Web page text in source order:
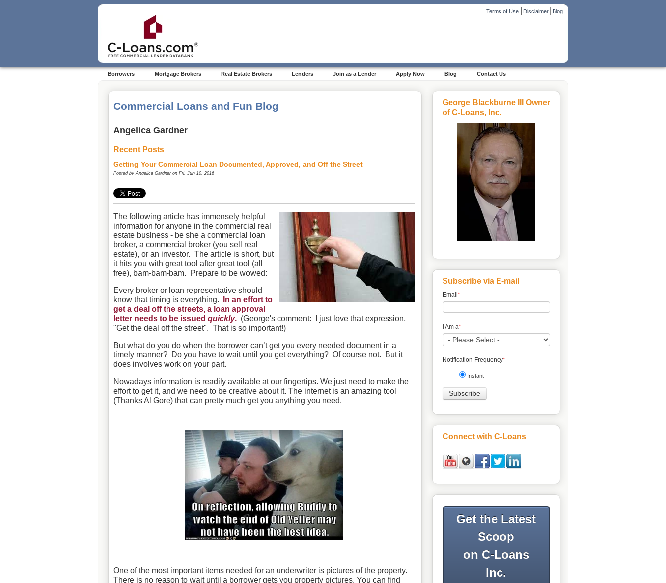
Terms of Use|Disclaimer|Blog
Borrowers Mortgage Brokers Real Estate Brokers Lenders Join as a Lender Apply Now Blog Contact Us
Commercial Loans and Fun Blog
Angelica Gardner
Recent Posts
Getting Your Commercial Loan Documented, Approved, and Off the Street
Posted by Angelica Gardneron Fri, Jun 10, 2016
The following article has immensely helpful
information for anyone in the commercial real
estate business - be she a commercial loan
broker, a commercial broker (you sell real
estate), or an investor. The article is short, but
it hits you with great tool after great tool (all
free), bam-bam-bam. Prepare to be wowed:
Every broker or loan representative should
know that timing is everything.
In an effort to
get a deal off the streets, a loan approval
letter needs to be issued quickly. (George's comment: I just love that expression,
"Get the deal off the street". That is so important!)
But what do you do when the borrower can’t get you every needed document in a
timely manner? Do you have to wait until you get everything? Of course not. But it
does involves work on your part.
Nowadays information is readily available at our fingertips. We just need to make the
effort to get it, and we need to be creative about it. The internet is an amazing tool
(Thanks Al Gore) that can pretty much get you anything you need.
One of the most important items needed for an underwriter is pictures of the property.
There is no reason to wait until a borrower gets you property pictures. You can find
George Blackburne III Owner
of C-Loans, Inc.
Subscribe via E-mail
Email *
I Am a*
Notification Frequency*
Instant
Connect with C-Loans
Get the Latest
Scoop
on C-Loans
Inc.